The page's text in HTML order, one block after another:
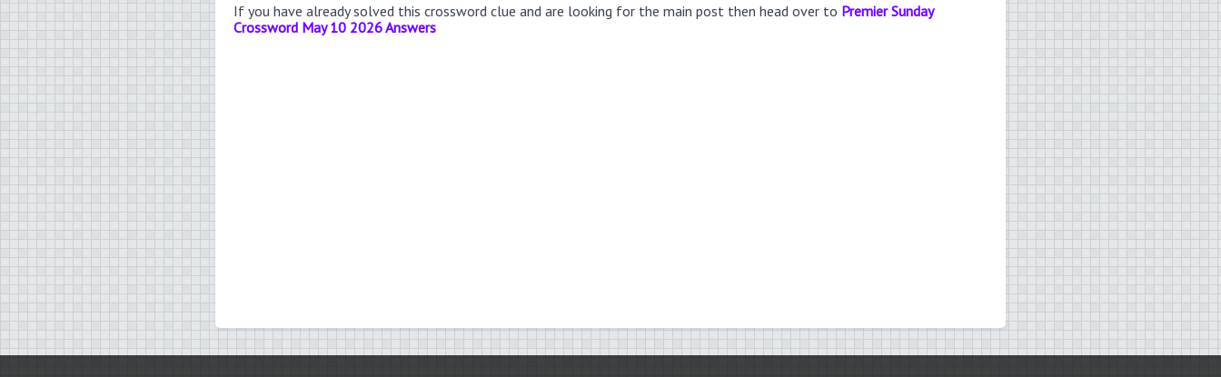
If you have already solved this crossword clue and are looking for the main post then head over to Premier Sunday
Crossword May 10 2026 Answers